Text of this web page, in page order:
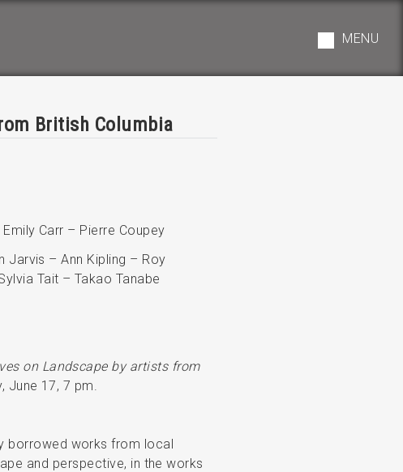
MENU
British Columbia
Carr – Pierre Coupey
Jarvis – Ann Kipling – Roy
Tait – Takao Tanabe
on Landscape by artists from
June 17, 7 pm.
borrowed works from local
and perspective, in the works